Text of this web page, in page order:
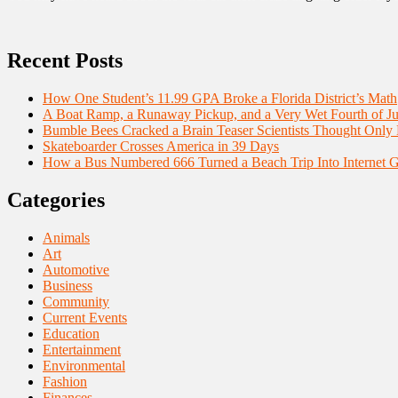
Recent Posts
How One Student’s 11.99 GPA Broke a Florida District’s Math
A Boat Ramp, a Runaway Pickup, and a Very Wet Fourth of
Bumble Bees Cracked a Brain Teaser Scientists Thought
Skateboarder Crosses America in 39 Days
How a Bus Numbered 666 Turned a Beach Trip Into Internet
Categories
Animals
Art
Automotive
Business
Community
Current Events
Education
Entertainment
Environmental
Fashion